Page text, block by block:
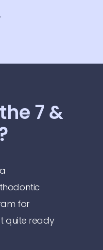
7 &
for
quite ready